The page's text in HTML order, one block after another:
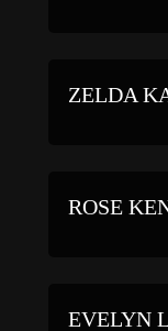
ZELDA
ROSE
EVELYN